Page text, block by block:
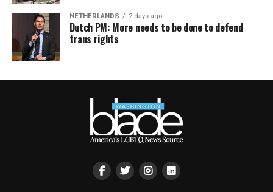
NETHERLANDS 2 days ago
Dutch PM: More needs to be done to defend
trans rights